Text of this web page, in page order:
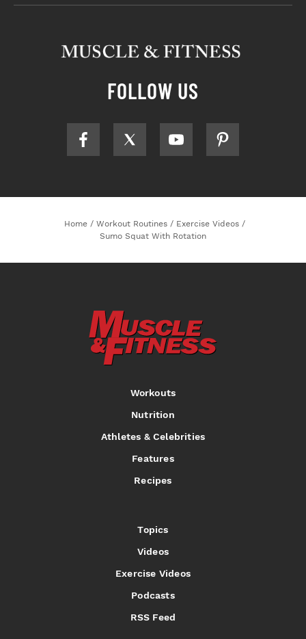
FOLLOW US
Home / Workout Routines / Exercise Videos /
Sumo Squat With Rotation
Workouts
Nutrition
Athletes & Celebrities
Features
Recipes
Topics
Videos
Exercise Videos
Podcasts
RSS Feed